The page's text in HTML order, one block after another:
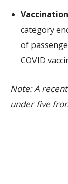
category
of
COVID
Note: A
under five